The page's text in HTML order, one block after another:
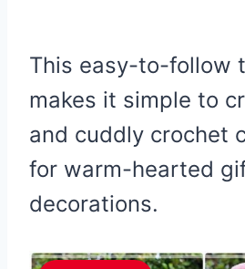
This easy-to-follow
makes it simple to
and cuddly crochet
for warm-hearted
decorations.